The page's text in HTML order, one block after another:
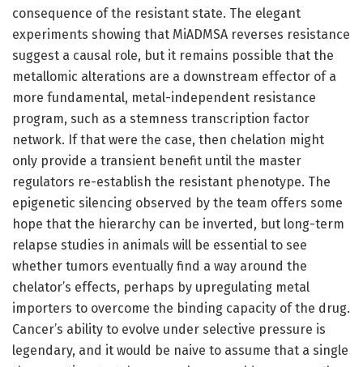
consequence of the resistant state. The elegant
experiments showing that MiADMSA reverses resistance
suggest a causal role, but it remains possible that the
metallomic alterations are a downstream effector of a
more fundamental, metal-independent resistance
program, such as a stemness transcription factor
network. If that were the case, then chelation might
only provide a transient benefit until the master
regulators re-establish the resistant phenotype. The
epigenetic silencing observed by the team offers some
hope that the hierarchy can be inverted, but long-term
relapse studies in animals will be essential to see
whether tumors eventually find a way around the
chelator’s effects, perhaps by upregulating metal
importers to overcome the binding capacity of the drug.
Cancer’s ability to evolve under selective pressure is
legendary, and it would be naive to assume that a single